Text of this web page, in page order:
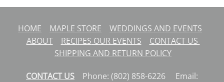
HOME MAPLE STORE
WEDDINGS AND EVENTS
ABOUT
RECIPES OUR EVENTS
CONTACT US
SHIPPING AND RETURN POLICY
CONTACT US
Phone: (802) 858-6226 Email: